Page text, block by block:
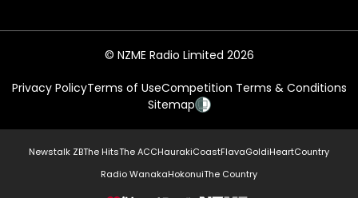
© NZME Radio Limited 2026
Privacy PolicyTerms of UseCompetition Terms & Conditions
Sitemap
Newstalk ZBThe HitsThe ACCHaurakiCoastFlavaGoldiHeartCountry
Radio WanakaHokonuiThe Country